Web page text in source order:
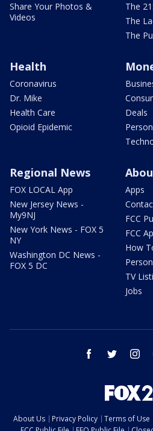
Share Your Photos &
Videos
The
The
The
Health
Coronavirus
Dr. Mike
Health Care
Opioid Epidemic
Deals
Regional News
FOX LOCAL App
New Jersey News -
My9NJ
New York News - FOX 5
NY
Washington DC News -
FOX 5 DC
Apps
FCC
FCC
How
TV
Jobs
facebook twitter
About Us Privacy Policy Terms of Use